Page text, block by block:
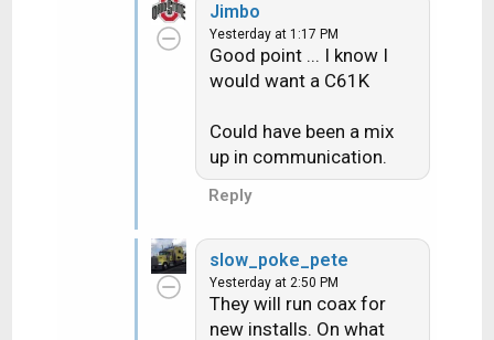
Jimbo
Yesterday at 1:17 PM
Good point ... I know I
would want a C61K
Could have been a mix
up in communication.
Reply
slow_poke_pete
Yesterday at 2:50 PM
They will run coax for
new installs. On what